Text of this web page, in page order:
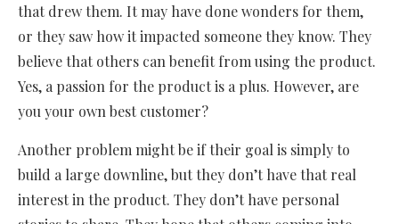
that drew them. It may have done wonders for them,
or they saw how it impacted someone they know. They
believe that others can benefit from using the product.
Yes, a passion for the product is a plus. However, are
you your own best customer?
Another problem might be if their goal is simply to
build a large downline, but they don’t have that real
interest in the product. They don’t have personal